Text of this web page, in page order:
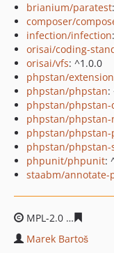
brianium/paratest
composer/
infection/infection
orisai/coding-
orisai/vfs: ^1.0.0
phpstan/
phpstan/phpstan:
phpstan/
phpstan/phpstan-
phpstan/
phpstan/
phpunit/phpunit:
staabm/annotate-
MPL-2.0
Marek Bartoš